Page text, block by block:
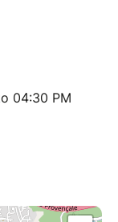
04:30 PM